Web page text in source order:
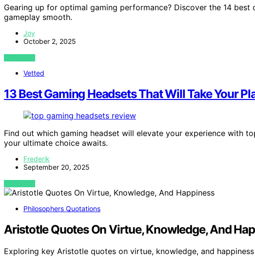
Gearing up for optimal gaming performance? Discover the 14
gameplay smooth.
Joy
October 2, 2025
VIEW POST
Vetted
13 Best Gaming Headsets That Will Take Your
Find out which gaming headset will elevate your experience with
your ultimate choice awaits.
Frederik
September 20, 2025
VIEW POST
Philosophers Quotations
Aristotle Quotes On Virtue, Knowledge, And
Exploring key Aristotle quotes on virtue, knowledge, and